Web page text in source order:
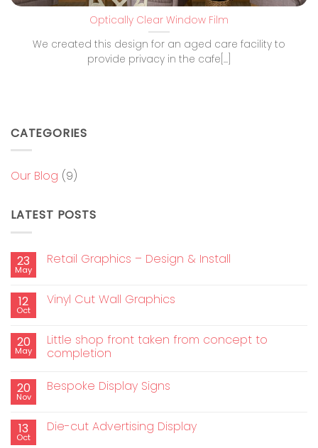
Optically Clear Window Film
We created this design for an aged care facility to
provide privacy in the cafe[...]
CATEGORIES
Our Blog (9)
LATEST POSTS
23
May
Retail Graphics – Design & Install
12
Oct
Vinyl Cut Wall Graphics
20
May
Little shop front taken from concept to
completion
20
Nov
Bespoke Display Signs
13
Oct
Die-cut Advertising Display